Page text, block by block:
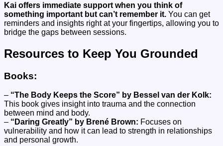
Kai offers immediate support when you think of
something important but can’t remember it. You can get
reminders and insights right at your fingertips, allowing you to
bridge the gaps between sessions.
Resources to Keep You Grounded
Books:
– “The Body Keeps the Score” by Bessel van der Kolk:
This book gives insight into trauma and the connection
between mind and body.
– “Daring Greatly” by Brené Brown: Focuses on
vulnerability and how it can lead to strength in relationships
and personal growth.